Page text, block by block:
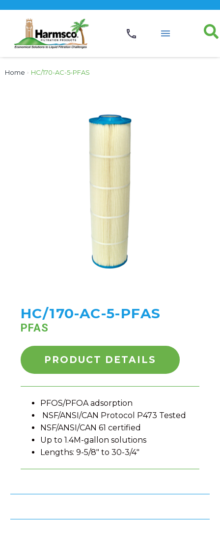
Home › HC/170-AC-5-PFAS
HC/170-AC-5-PFAS
PFAS
PRODUCT DETAILS
PFOS/PFOA adsorption
NSF/ANSI/CAN Protocol P473 Tested
NSF/ANSI/CAN 61 certified
Up to 1.4M-gallon solutions
Lengths: 9-5/8" to 30-3/4"